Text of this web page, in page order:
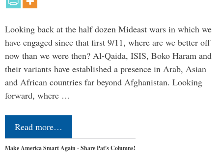
Looking back at the half dozen Mideast wars in which we
have engaged since that first 9/11, where are we better off
now than we were then? Al-Qaida, ISIS, Boko Haram and
their variants have established a presence in Arab, Asian
and African countries far beyond Afghanistan. Looking
forward, where …
Read more…
Make America Smart Again - Share Pat's Columns!